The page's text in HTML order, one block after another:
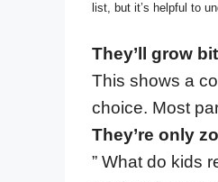
list, but it’s helpful to
They’ll grow
This shows a
choice. Most
They’re only
” What do kids